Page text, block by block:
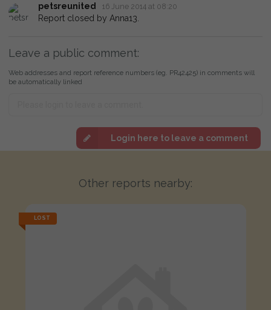
petsreunited 16 June 2014 at 08:20
Report closed by Anna13.
Leave a public comment:
Web addresses and report reference numbers (eg. PR42425) in comments will
be automatically linked
Login here to leave a comment
Other reports nearby:
LOST